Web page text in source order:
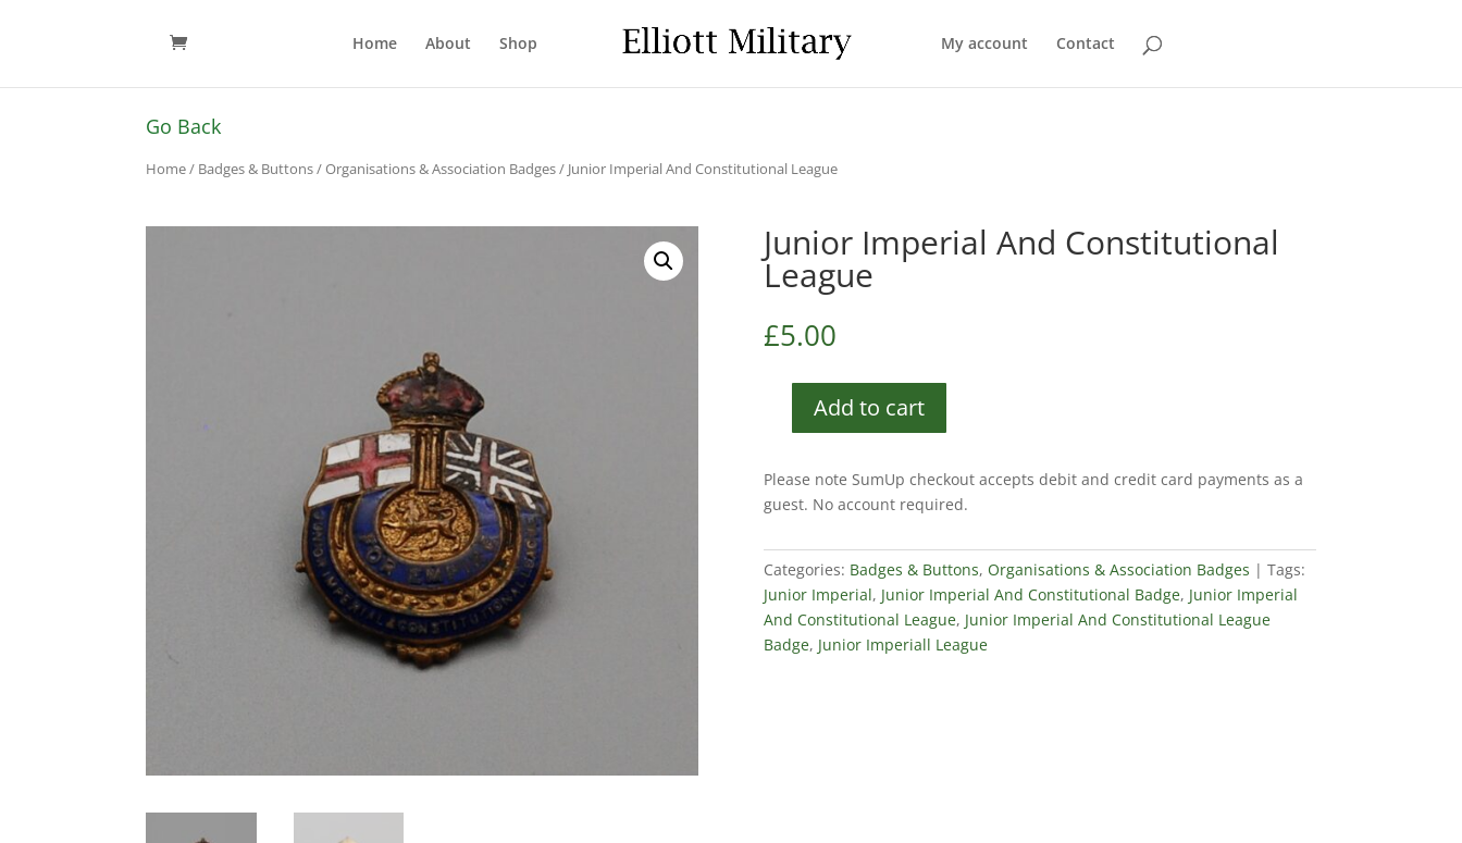
Home About Shop My account Contact
Go Back
Home/ Badges & Buttons/Organisations & Association Badges/ Junior Imperial And Constitutional League
Junior Imperial And Constitutional
League
£5.00
And
League
Add to cart
Please note SumUp checkout accepts debit and credit card payments as a
guest. No account required.
Categories: Badges & Buttons, Organisations & Association Badges
Tags:
Junior Imperial, Junior Imperial And Constitutional Badge, Junior Imperial
And Constitutional League, Junior Imperial And Constitutional League
Badge, Junior Imperiall League